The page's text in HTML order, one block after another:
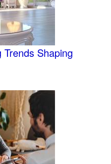
Shaping